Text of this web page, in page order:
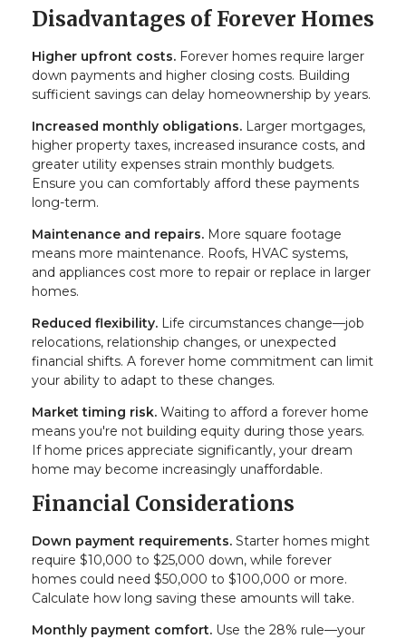
Disadvantages of Forever Homes
Higher upfront costs. Forever homes require larger
down payments and higher closing costs. Building
sufficient savings can delay homeownership by years.
Increased monthly obligations. Larger mortgages,
higher property taxes, increased insurance costs, and
greater utility expenses strain monthly budgets.
Ensure you can comfortably afford these payments
long-term.
Maintenance and repairs. More square footage
means more maintenance. Roofs, HVAC systems,
and appliances cost more to repair or replace in larger
homes.
Reduced flexibility. Life circumstances change—job
relocations, relationship changes, or unexpected
financial shifts. A forever home commitment can limit
your ability to adapt to these changes.
Market timing risk. Waiting to afford a forever home
means you're not building equity during those years.
If home prices appreciate significantly, your dream
home may become increasingly unaffordable.
Financial Considerations
Down payment requirements. Starter homes might
require $10,000 to $25,000 down, while forever
homes could need $50,000 to $100,000 or more.
Calculate how long saving these amounts will take.
Monthly payment comfort. Use the 28% rule—your